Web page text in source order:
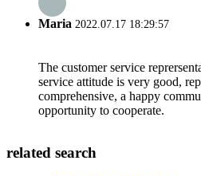
Maria 2022.07.17 18:29:57
The customer service
service attitude is very good,
comprehensive, a happy
opportunity to cooperate.
related search